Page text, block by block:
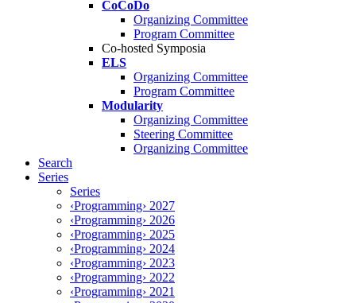
CoCoDo
Organizing Committee
Program Committee
Co-hosted Symposia
ELS
Organizing Committee
Program Committee
Modularity
Organizing Committee
Steering Committee
Organizing Committee
Search
Series
Series
‹Programming› 2027
‹Programming› 2026
‹Programming› 2025
‹Programming› 2024
‹Programming› 2023
‹Programming› 2022
‹Programming› 2021